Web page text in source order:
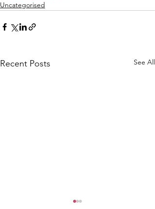
Uncategorised
Recent Posts See All